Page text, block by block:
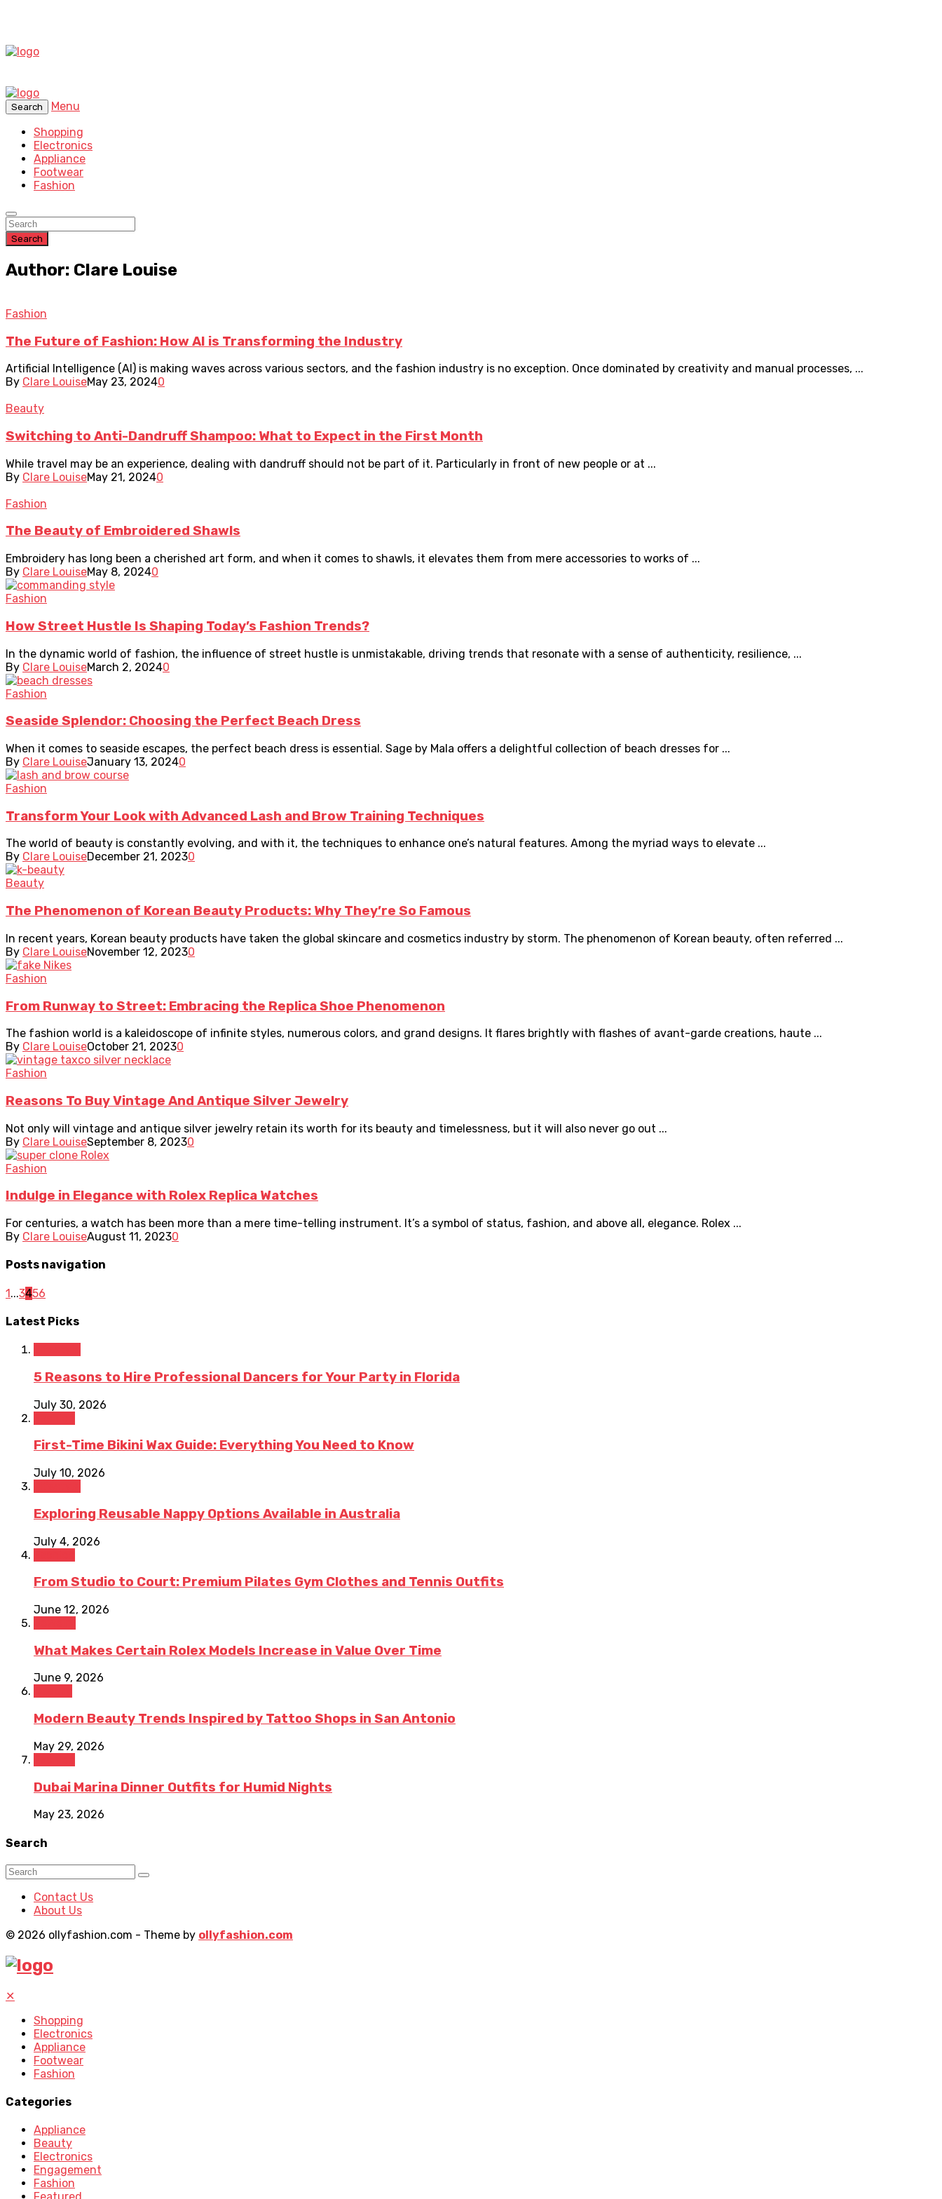
Search
Menu
Shopping
Electronics
Appliance
Footwear
Fashion
Search
Author: Clare Louise
Fashion
The Future of Fashion: How AI is Transforming the Industry
Artificial Intelligence (AI) is making waves across various sectors, and the fashion industry is no exception. Once dominated by creativity and manual processes, ...
By Clare LouiseMay 23, 20240
Beauty
Switching to Anti-Dandruff Shampoo: What to Expect in the First Month
While travel may be an experience, dealing with dandruff should not be part of it. Particularly in front of new people or at ...
By Clare LouiseMay 21, 20240
Fashion
The Beauty of Embroidered Shawls
Embroidery has long been a cherished art form, and when it comes to shawls, it elevates them from mere accessories to works of ...
By Clare LouiseMay 8, 20240
Fashion
How Street Hustle Is Shaping Today’s Fashion Trends?
In the dynamic world of fashion, the influence of street hustle is unmistakable, driving trends that resonate with a sense of authenticity, resilience, ...
By Clare LouiseMarch 2, 20240
Fashion
Seaside Splendor: Choosing the Perfect Beach Dress
When it comes to seaside escapes, the perfect beach dress is essential. Sage by Mala offers a delightful collection of beach dresses for ...
By Clare LouiseJanuary 13, 20240
Fashion
Transform Your Look with Advanced Lash and Brow Training Techniques
The world of beauty is constantly evolving, and with it, the techniques to enhance one’s natural features. Among the myriad ways to elevate ...
By Clare LouiseDecember 21, 20230
Beauty
The Phenomenon of Korean Beauty Products: Why They’re So Famous
In recent years, Korean beauty products have taken the global skincare and cosmetics industry by storm. The phenomenon of Korean beauty, often referred ...
By Clare LouiseNovember 12, 20230
Fashion
From Runway to Street: Embracing the Replica Shoe Phenomenon
The fashion world is a kaleidoscope of infinite styles, numerous colors, and grand designs. It flares brightly with flashes of avant-garde creations, haute ...
By Clare LouiseOctober 21, 20230
Fashion
Reasons To Buy Vintage And Antique Silver Jewelry
Not only will vintage and antique silver jewelry retain its worth for its beauty and timelessness, but it will also never go out ...
By Clare LouiseSeptember 8, 20230
Fashion
Indulge in Elegance with Rolex Replica Watches
For centuries, a watch has been more than a mere time-telling instrument. It’s a symbol of status, fashion, and above all, elegance. Rolex ...
By Clare LouiseAugust 11, 20230
Posts navigation
1...3456
Latest Picks
5 Reasons to Hire Professional Dancers for Your Party in Florida
July 30, 2026
First-Time Bikini Wax Guide: Everything You Need to Know
July 10, 2026
Exploring Reusable Nappy Options Available in Australia
July 4, 2026
From Studio to Court: Premium Pilates Gym Clothes and Tennis Outfits
June 12, 2026
What Makes Certain Rolex Models Increase in Value Over Time
June 9, 2026
Modern Beauty Trends Inspired by Tattoo Shops in San Antonio
May 29, 2026
Dubai Marina Dinner Outfits for Humid Nights
May 23, 2026
Search
Contact Us
About Us
© 2026 ollyfashion.com - Theme by ollyfashion.com
✕
Shopping
Electronics
Appliance
Footwear
Fashion
Categories
Appliance
Beauty
Electronics
Engagement
Fashion